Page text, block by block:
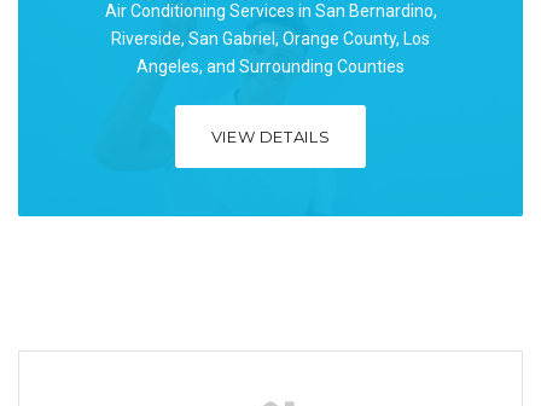
Air Conditioning Services in San Bernardino,
Riverside, San Gabriel, Orange County, Los
Angeles, and Surrounding Counties
VIEW DETAILS
Air Conditioning Services in San Bernardino,
Riverside, San Gabriel, Orange County, Los
Angeles, and Surrounding Counties
VIEW DETAILS